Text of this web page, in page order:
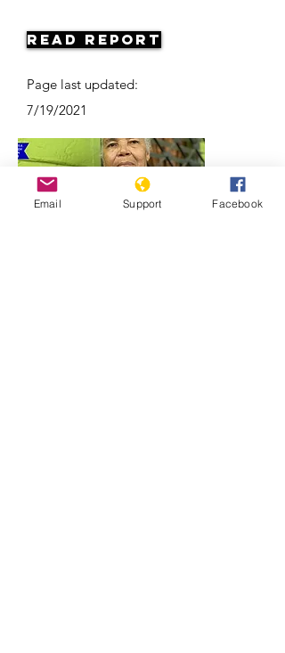
Read Report
Page last updated:
7/19/2021
Email Support Facebook